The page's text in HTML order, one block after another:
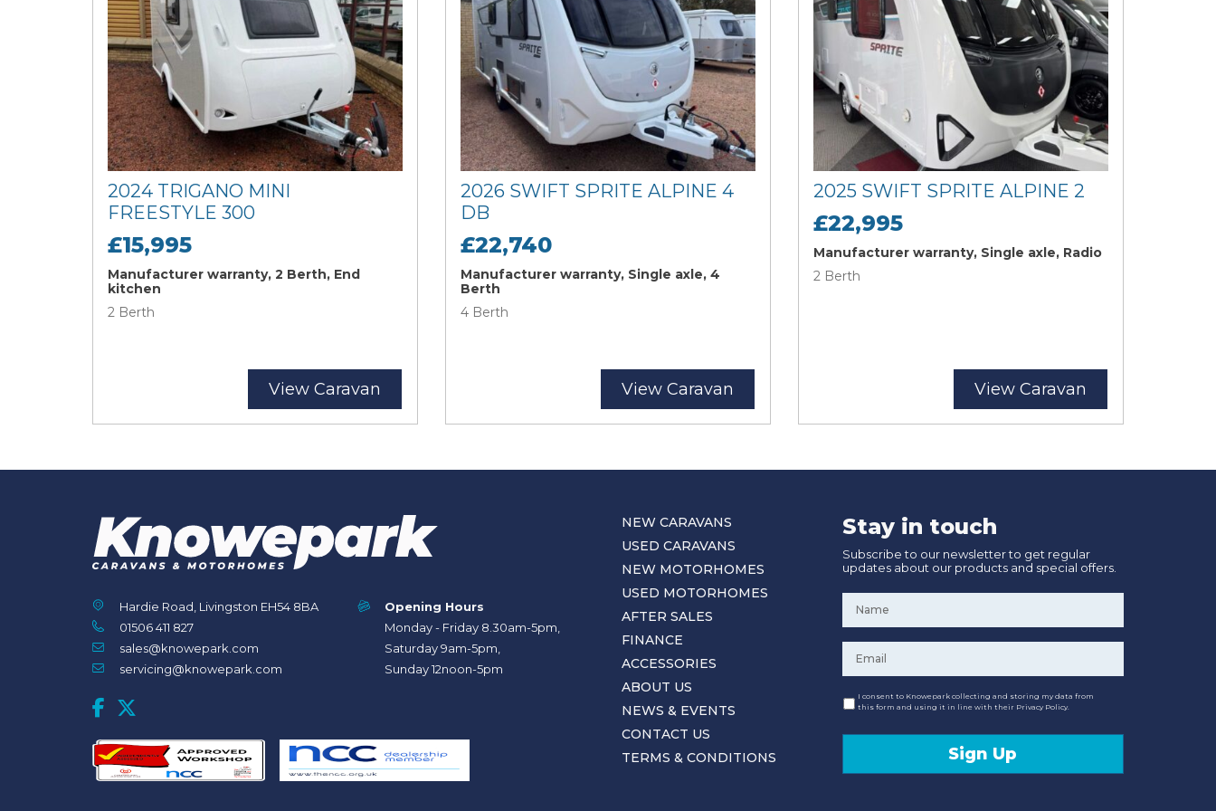
2024 TRIGANO MINI
FREESTYLE 300
£15,995
Manufacturer warranty, 2 Berth, End
kitchen
2 Berth
View Caravan
2026 SWIFT SPRITE ALPINE 4
DB
£22,740
Manufacturer warranty, Single axle, 4
Berth
4 Berth
View Caravan
2025 SWIFT SPRITE ALPINE 2
£22,995
Manufacturer warranty, Single axle, Radio
2 Berth
View Caravan
Hardie Road, Livingston EH54 8BA
01506 411 827
sales@knowepark.com
servicing@knowepark.com
Opening Hours
Monday - Friday 8.30am-5pm,
Saturday 9am-5pm,
Sunday 12noon-5pm
NEW CARAVANS
USED CARAVANS
NEW MOTORHOMES
USED MOTORHOMES
AFTER SALES
FINANCE
ACCESSORIES
ABOUT US
NEWS & EVENTS
CONTACT US
TERMS & CONDITIONS
Stay in touch
Subscribe to our newsletter to get regular
updates about our products and special offers.
Consent
I consent to Knowepark collecting and storing my data from
this form and using it in line with their Privacy Policy.
Sign Up